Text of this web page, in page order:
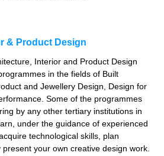
& Product Design
Interior and Product Design
in the fields of Built
and Jewellery Design, Design for
Some of the programmes
by any other tertiary institutions in
under the guidance of experienced
technological skills, plan
your own creative design work.